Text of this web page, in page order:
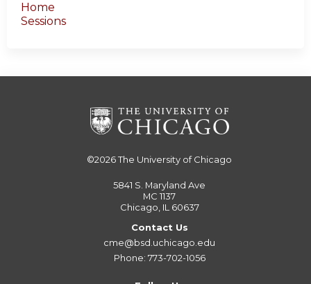
Home
Sessions
©2026The University of Chicago
5841 S. Maryland Ave
MC 1137
Chicago, IL 60637
Contact Us
cme@bsd.uchicago.edu
Phone: 773-702-1056